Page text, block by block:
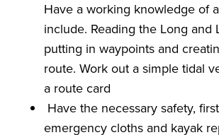
Have a working knowledge of
include. Reading the Long and
putting in waypoints and
route. Work out a simple tidal
a route card
Have the necessary safety,
emergency cloths and kayak